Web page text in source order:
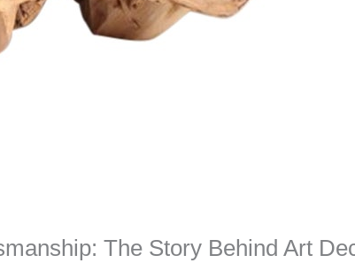
The Story Behind Art